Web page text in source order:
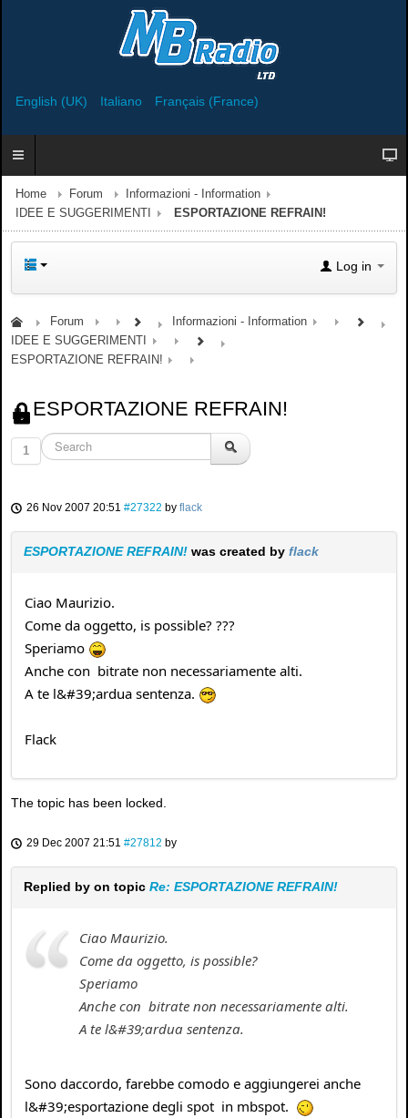
English (UK) Italiano Français (France)
Home Forum
Informazioni - Information
IDEE E SUGGERIMENTI
ESPORTAZIONE REFRAIN!
Log in
Forum
Informazioni - Information
IDEE E SUGGERIMENTI
ESPORTAZIONE REFRAIN!
ESPORTAZIONE REFRAIN!
1
26 Nov 2007 20:51 #27322 by flack
ESPORTAZIONE REFRAIN! was created by flack
Ciao Maurizio.
Come da oggetto, is possible? ???
Speriamo
Anche con bitrate non necessariamente alti.
A te l&#39;ardua sentenza.
Flack
The topic has been locked.
29 Dec 2007 21:51 #27812 by
Replied by on topic Re: ESPORTAZIONE REFRAIN!
Ciao Maurizio.
Come da oggetto, is possible?
Speriamo
Anche con bitrate non necessariamente alti.
A te l&#39;ardua sentenza.
Sono daccordo, farebbe comodo e aggiungerei anche
l&#39;esportazione degli spot in mbspot.